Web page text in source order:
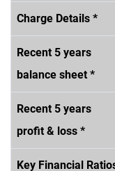
Charge Details *
Recent 5 years
balance sheet *
Recent 5 years
profit & loss *
Key Financial